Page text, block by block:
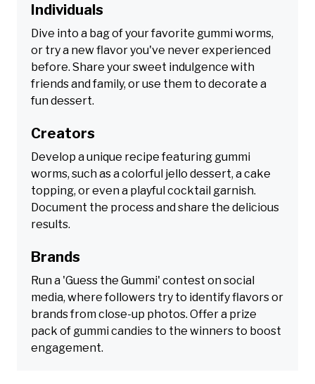
Individuals
Dive into a bag of your favorite gummi worms,
or try a new flavor you've never experienced
before. Share your sweet indulgence with
friends and family, or use them to decorate a
fun dessert.
Creators
Develop a unique recipe featuring gummi
worms, such as a colorful jello dessert, a cake
topping, or even a playful cocktail garnish.
Document the process and share the delicious
results.
Brands
Run a 'Guess the Gummi' contest on social
media, where followers try to identify flavors or
brands from close-up photos. Offer a prize
pack of gummi candies to the winners to boost
engagement.